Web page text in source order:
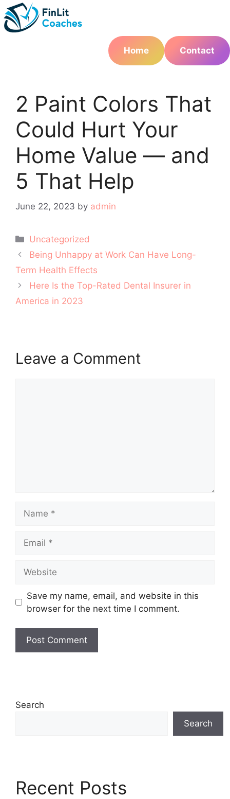
Skip
to
content
Home
Contact
2 Paint Colors That
Could Hurt Your
Home Value — and
5 That Help
June 22, 2023 by admin
Categories
Uncategorized
Post
navigation
Being Unhappy at Work Can Have Long-
Term Health Effects
Here Is the Top-Rated Dental Insurer in
America in 2023
Leave a Comment
Save my name, email, and website in this
browser for the next time I comment.
Search
Search
Recent Posts